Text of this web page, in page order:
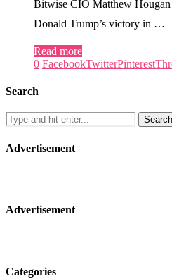
Bitwise CIO Matthew
Donald Trump’s victory in …
Read more
0 FacebookTwitterPinterest
Search
Advertisement
Advertisement
Categories